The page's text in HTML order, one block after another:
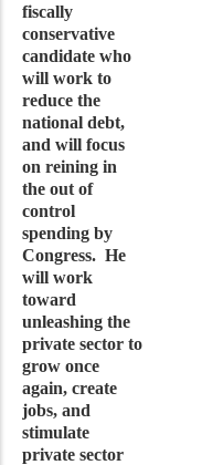
fiscally
conservative
candidate who
will work to
reduce the
national debt,
and will focus
on reining in
the out of
control
spending by
Congress. He
will work
toward
unleashing the
private sector to
grow once
again, create
jobs, and
stimulate
private sector